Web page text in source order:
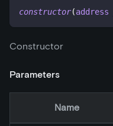
constructor(address
Constructor
Parameters
Name